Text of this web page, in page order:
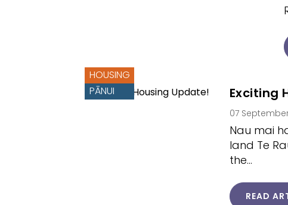
HOUSING
PĀNUI
Exciting
07
Nau mai
land Te
the…
READ